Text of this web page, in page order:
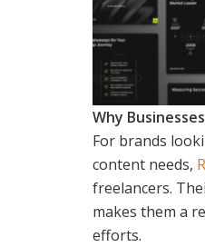
Why
For brands
content needs,
freelancers.
makes them a
efforts.